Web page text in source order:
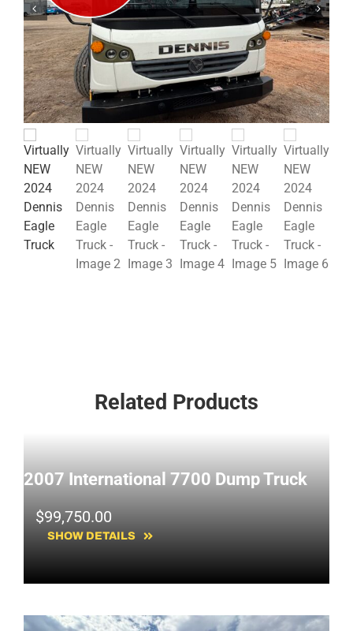
Related Products
2007 International 7700 Dump Truck
$99,750.00
SHOW DETAILS